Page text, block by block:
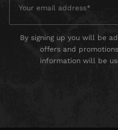
By signing up you will be
offers and
information will be